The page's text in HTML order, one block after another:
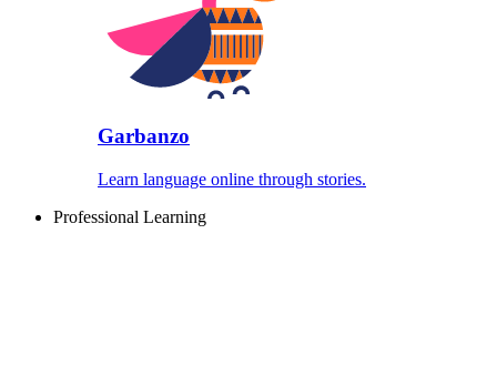
Garbanzo
Learn language online through stories.
Professional Learning